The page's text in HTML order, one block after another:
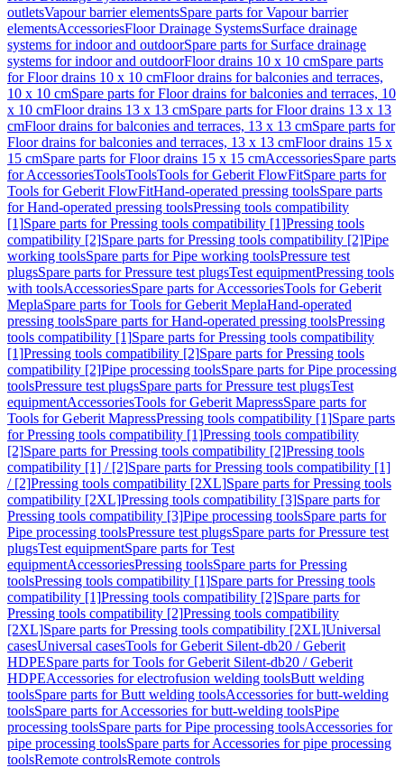
outletsVapour barrier elementsSpare parts for Vapour barrier
elementsAccessoriesFloor Drainage SystemsSurface drainage
systems for indoor and outdoorSpare parts for Surface drainage
systems for indoor and outdoorFloor drains 10 x 10 cmSpare parts
for Floor drains 10 x 10 cmFloor drains for balconies and terraces,
10 x 10 cmSpare parts for Floor drains for balconies and terraces, 10
x 10 cmFloor drains 13 x 13 cmSpare parts for Floor drains 13 x 13
cmFloor drains for balconies and terraces, 13 x 13 cmSpare parts for
Floor drains for balconies and terraces, 13 x 13 cmFloor drains 15 x
15 cmSpare parts for Floor drains 15 x 15 cmAccessoriesSpare parts
for AccessoriesToolsToolsTools for Geberit FlowFitSpare parts for
Tools for Geberit FlowFitHand-operated pressing toolsSpare parts
for Hand-operated pressing toolsPressing tools compatibility
[1]Spare parts for Pressing tools compatibility [1]Pressing tools
compatibility [2]Spare parts for Pressing tools compatibility [2]Pipe
working toolsSpare parts for Pipe working toolsPressure test
plugsSpare parts for Pressure test plugsTest equipmentPressing tools
with toolsAccessoriesSpare parts for AccessoriesTools for Geberit
MeplaSpare parts for Tools for Geberit MeplaHand-operated
pressing toolsSpare parts for Hand-operated pressing toolsPressing
tools compatibility [1]Spare parts for Pressing tools compatibility
[1]Pressing tools compatibility [2]Spare parts for Pressing tools
compatibility [2]Pipe processing toolsSpare parts for Pipe processing
toolsPressure test plugsSpare parts for Pressure test plugsTest
equipmentAccessoriesTools for Geberit MapressSpare parts for
Tools for Geberit MapressPressing tools compatibility [1]Spare parts
for Pressing tools compatibility [1]Pressing tools compatibility
[2]Spare parts for Pressing tools compatibility [2]Pressing tools
compatibility [1] / [2]Spare parts for Pressing tools compatibility [1]
/ [2]Pressing tools compatibility [2XL]Spare parts for Pressing tools
compatibility [2XL]Pressing tools compatibility [3]Spare parts for
Pressing tools compatibility [3]Pipe processing toolsSpare parts for
Pipe processing toolsPressure test plugsSpare parts for Pressure test
plugsTest equipmentSpare parts for Test
equipmentAccessoriesPressing toolsSpare parts for Pressing
toolsPressing tools compatibility [1]Spare parts for Pressing tools
compatibility [1]Pressing tools compatibility [2]Spare parts for
Pressing tools compatibility [2]Pressing tools compatibility
[2XL]Spare parts for Pressing tools compatibility [2XL]Universal
casesUniversal casesTools for Geberit Silent-db20 / Geberit
HDPESpare parts for Tools for Geberit Silent-db20 / Geberit
HDPEAccessories for electrofusion welding toolsButt welding
toolsSpare parts for Butt welding toolsAccessories for butt-welding
toolsSpare parts for Accessories for butt-welding toolsPipe
processing toolsSpare parts for Pipe processing toolsAccessories for
pipe processing toolsSpare parts for Accessories for pipe processing
toolsRemote controlsRemote controls